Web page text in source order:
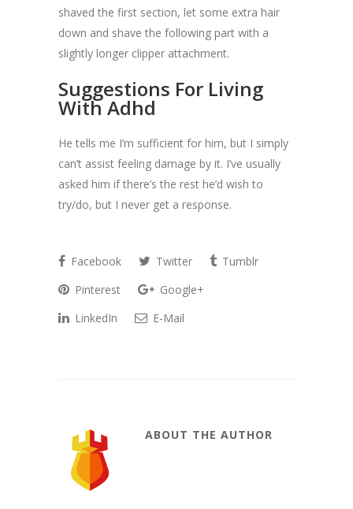
shaved the first section, let some extra hair
down and shave the following part with a
slightly longer clipper attachment.
Suggestions For Living
With Adhd
He tells me I’m sufficient for him, but I simply
can’t assist feeling damage by it. I’ve usually
asked him if there’s the rest he’d wish to
try/do, but I never get a response.
Facebook Twitter
Tumblr
Pinterest
Google+
LinkedIn
E-Mail
ABOUT THE AUTHOR